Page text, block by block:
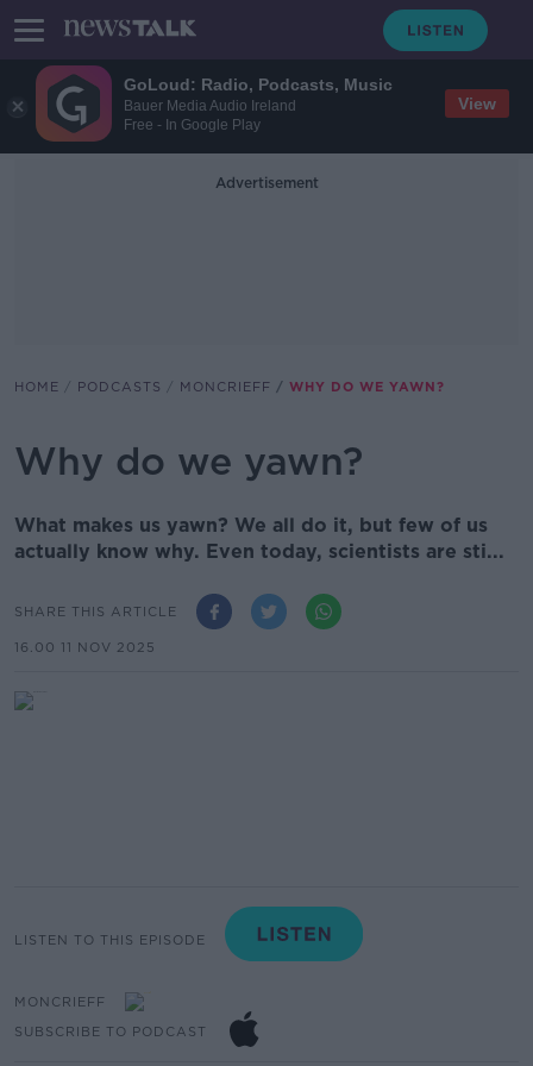
GoLoud: Radio, Podcasts, Music
Bauer Media Audio Ireland
Free - In Google Play
View
Advertisement
HOME PODCASTS MONCRIEFF WHY DO WE YAWN?
Why do we yawn?
What makes us yawn? We all do it, but few of us
actually know why. Even today, scientists are sti...
SHARE THIS ARTICLE
16.00 11 NOV 2025
LISTEN TO THIS EPISODE
MONCRIEFF
SUBSCRIBE TO PODCAST